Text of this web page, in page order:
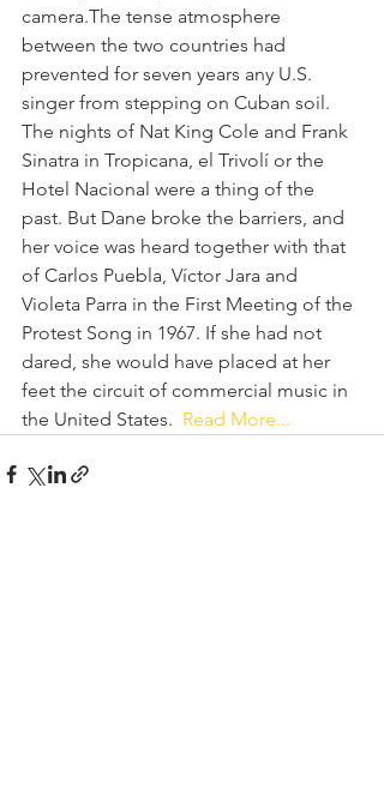
camera.The tense atmosphere
between the two countries had
prevented for seven years any U.S.
singer from stepping on Cuban soil.
The nights of Nat King Cole and Frank
Sinatra in Tropicana, el Trivolí or the
Hotel Nacional were a thing of the
past. But Dane broke the barriers, and
her voice was heard together with that
of Carlos Puebla, Víctor Jara and
Violeta Parra in the First Meeting of the
Protest Song in 1967. If she had not
dared, she would have placed at her
feet the circuit of commercial music in
the United States. Read More...